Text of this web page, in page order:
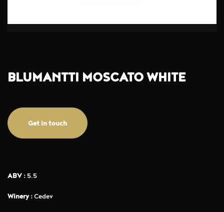
BLUMANTTI MOSCATO WHITE
Get in touch
ABV : 5.5
Winery :Cedev